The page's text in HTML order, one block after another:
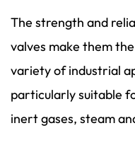
The strength and
valves make them
variety of industrial
particularly suitable
inert gases, steam